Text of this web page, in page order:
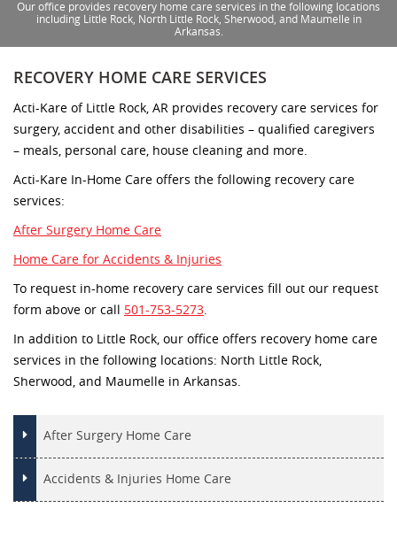
Our office provides recovery home care services in the following locations
including Little Rock, North Little Rock, Sherwood, and Maumelle in
Arkansas.
RECOVERY HOME CARE SERVICES
Acti-Kare of Little Rock, AR provides recovery care services for
surgery, accident and other disabilities – qualified caregivers
– meals, personal care, house cleaning and more.
Acti-Kare In-Home Care offers the following recovery care
services:
After Surgery Home Care
Home Care for Accidents & Injuries
To request in-home recovery care services fill out our request
form above or call 501-753-5273.
In addition to Little Rock, our office offers recovery home care
services in the following locations: North Little Rock,
Sherwood, and Maumelle in Arkansas.
After Surgery Home Care
Accidents & Injuries Home Care